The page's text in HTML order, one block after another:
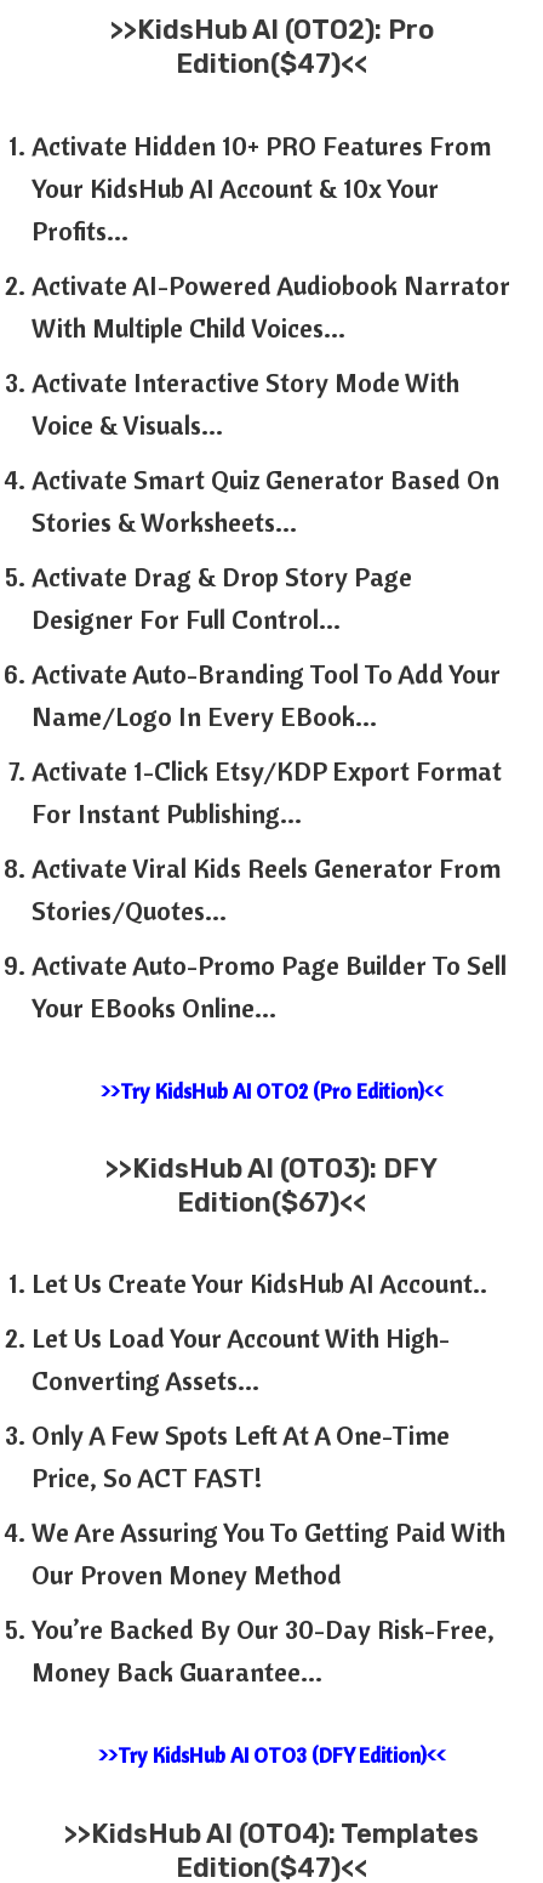
>>KidsHub AI (OTO2): Pro
Edition($47)<<
Activate Hidden 10+ PRO Features From
Your KidsHub AI Account & 10x Your
Profits…
Activate AI-Powered Audiobook Narrator
With Multiple Child Voices…
Activate Interactive Story Mode With
Voice & Visuals…
Activate Smart Quiz Generator Based On
Stories & Worksheets…
Activate Drag & Drop Story Page
Designer For Full Control…
Activate Auto-Branding Tool To Add Your
Name/Logo In Every EBook…
Activate 1-Click Etsy/KDP Export Format
For Instant Publishing…
Activate Viral Kids Reels Generator From
Stories/Quotes…
Activate Auto-Promo Page Builder To Sell
Your EBooks Online…
>>Try KidsHub AI OTO2 (Pro Edition)<<
>>KidsHub AI (OTO3): DFY
Edition($67)<<
Let Us Create Your KidsHub AI Account..
Let Us Load Your Account With High-
Converting Assets…
Only A Few Spots Left At A One-Time
Price, So ACT FAST!
We Are Assuring You To Getting Paid With
Our Proven Money Method
You’re Backed By Our 30-Day Risk-Free,
Money Back Guarantee…
>>Try KidsHub AI OTO3 (DFY Edition)<<
>>KidsHub AI (OTO4): Templates
Edition($47)<<